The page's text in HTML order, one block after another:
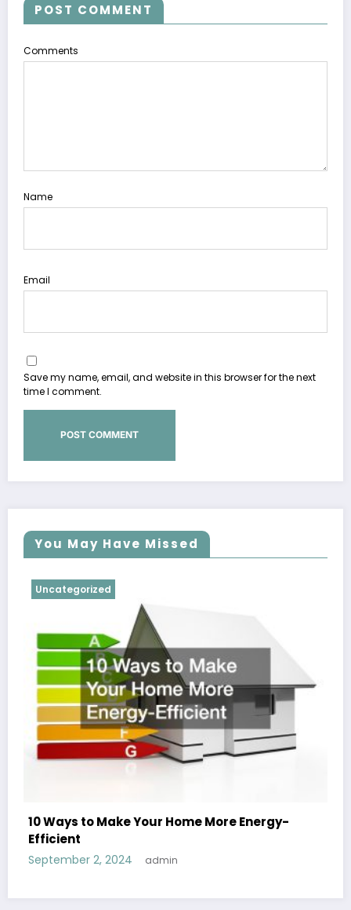
POST COMMENT
Comments
Name
Email
Save my name, email, and website in this browser for the next
time I comment.
You May Have Missed
Uncategorized
10 Ways to Make Your Home More Energy-
Efficient
September 2, 2024 admin